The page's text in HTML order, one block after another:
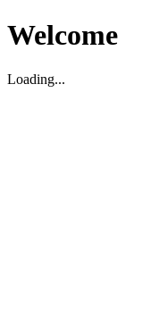
Welcome
Loading...